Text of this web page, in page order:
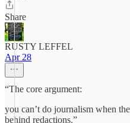
Share
RUSTY LEFFEL
Apr 28
“The core argument:
you can’t do journalism when
behind redactions.”